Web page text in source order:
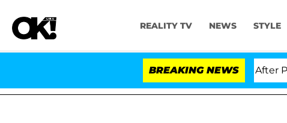
REALITY TV NEWS STYLE
BREAKING NEWS
Dr. Anthony Fauci in Contempt of Congress After